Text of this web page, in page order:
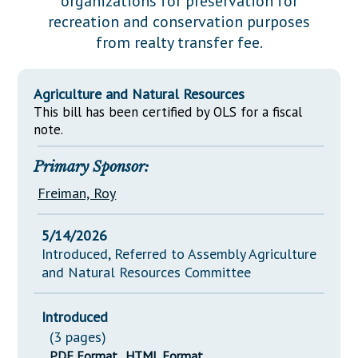
Downloads
Información en Español
Senate Nominations
Senate Rules
General Assembly Rules
Statutes
NJ Constitution
Legislative LDOA
Budget & Finance
Legislative Reports
Publications
Public Hearing Transcripts
Property Tax Reform
Glossary of Terms
recreation and conservation purposes
from realty transfer fee.
Agriculture and Natural Resources
This bill has been certified by OLS for a fiscal
note.
Primary Sponsor:
Freiman, Roy
5/14/2026
Introduced, Referred to Assembly Agriculture
and Natural Resources Committee
Introduced
(3 pages)